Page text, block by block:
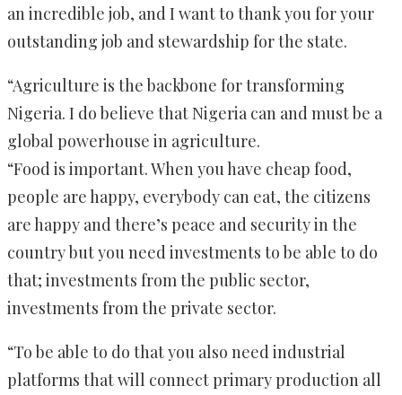
an incredible job, and I want to thank you for your
outstanding job and stewardship for the state.
“Agriculture is the backbone for transforming
Nigeria. I do believe that Nigeria can and must be a
global powerhouse in agriculture.
“Food is important. When you have cheap food,
people are happy, everybody can eat, the citizens
are happy and there’s peace and security in the
country but you need investments to be able to do
that; investments from the public sector,
investments from the private sector.
“To be able to do that you also need industrial
platforms that will connect primary production all